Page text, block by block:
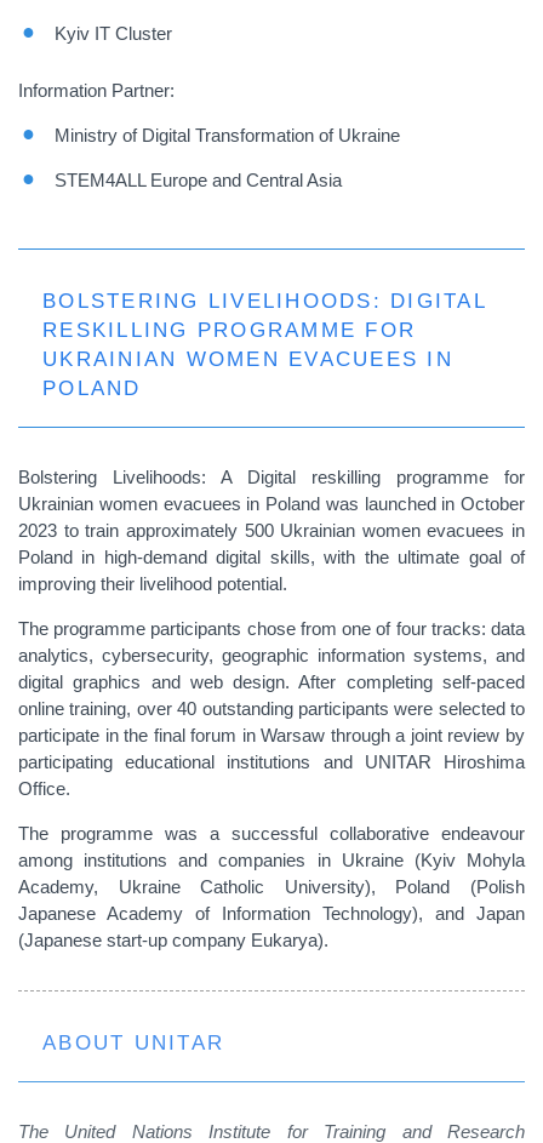
Kyiv IT Cluster
Information Partner:
Ministry of Digital Transformation of Ukraine
STEM4ALL Europe and Central Asia
BOLSTERING LIVELIHOODS: DIGITAL
RESKILLING PROGRAMME FOR
UKRAINIAN WOMEN EVACUEES IN
POLAND
Bolstering Livelihoods: A Digital reskilling programme for
Ukrainian women evacuees in Poland was launched in October
2023 to train approximately 500 Ukrainian women evacuees in
Poland in high-demand digital skills, with the ultimate goal of
improving their livelihood potential.
The programme participants chose from one of four tracks: data
analytics, cybersecurity, geographic information systems, and
digital graphics and web design. After completing self-paced
online training, over 40 outstanding participants were selected to
participate in the final forum in Warsaw through a joint review by
participating educational institutions and UNITAR Hiroshima
Office.
The programme was a successful collaborative endeavour
among institutions and companies in Ukraine (Kyiv Mohyla
Academy, Ukraine Catholic University), Poland (Polish
Japanese Academy of Information Technology), and Japan
(Japanese start-up company Eukarya).
ABOUT UNITAR
The United Nations Institute for Training and Research